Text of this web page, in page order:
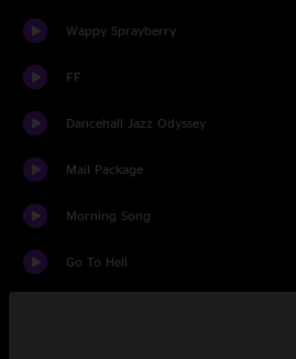
Wappy Sprayberry
FF
Dancehall Jazz Odyssey
Mail Package
Morning Song
Go To Hell